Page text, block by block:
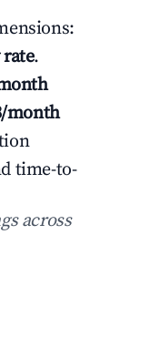
.
month
time-to-
across